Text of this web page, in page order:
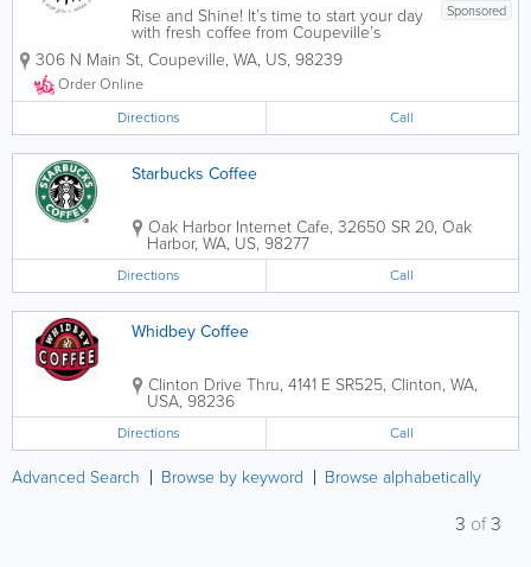
Sponsored
Rise and Shine! It’s time to start your day
with fresh coffee from Coupeville’s
favorite coffee lounge. Serving light
breakfast and lunch items, it’s the
perfect place for a quick bite or to linger
over coffee...
306 N Main St, Coupeville, WA, US, 98239
Order Online
Directions
Call
Starbucks Coffee
Oak Harbor Internet Cafe, 32650 SR 20, Oak
Harbor, WA, US, 98277
Directions Call
Whidbey Coffee
Clinton Drive Thru, 4141 E SR525, Clinton, WA,
USA, 98236
Directions Call
Advanced Search Browse by keyword Browse alphabetically
3 of3